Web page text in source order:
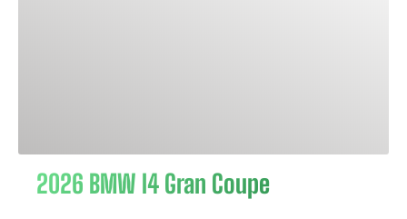
2026 BMW I4 Gran Coupe